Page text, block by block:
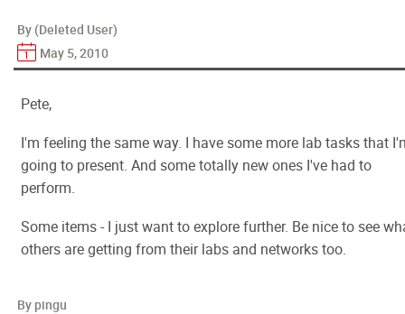
By (Deleted User)
May 5, 2010
Pete,
I'm feeling the same way. I have some more lab tasks that
going to present. And some totally new ones I've had to
perform.
Some items - I just want to explore further. Be nice to see
others are getting from their labs and networks too.
By pingu